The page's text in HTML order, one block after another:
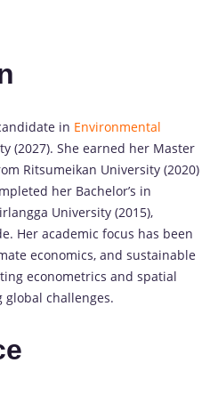
in Environmental
(2027). She earned her Master
Ritsumeikan University (2020)
her Bachelor’s in
University (2015),
Her academic focus has been
economics, and sustainable
econometrics and spatial
global challenges.